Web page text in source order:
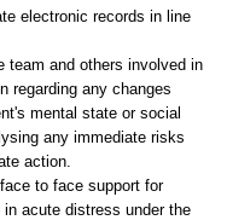
electronic records in line
team and others involved in
regarding any changes
mental state or social
any immediate risks
action.
to face support for
acute distress under the